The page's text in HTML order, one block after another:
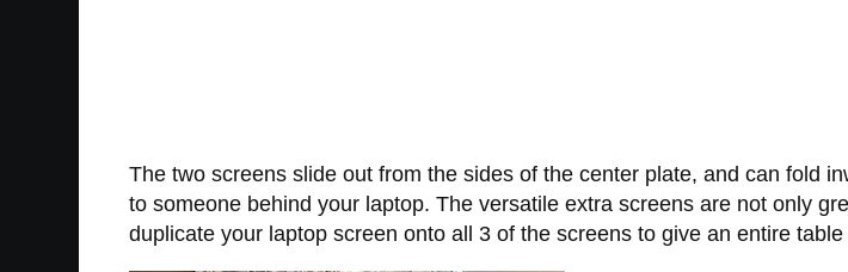
The two screens slide out from the sides of the center plate, and can fold
to someone behind your laptop. The versatile extra screens are not only
duplicate your laptop screen onto all 3 of the screens to give an entire